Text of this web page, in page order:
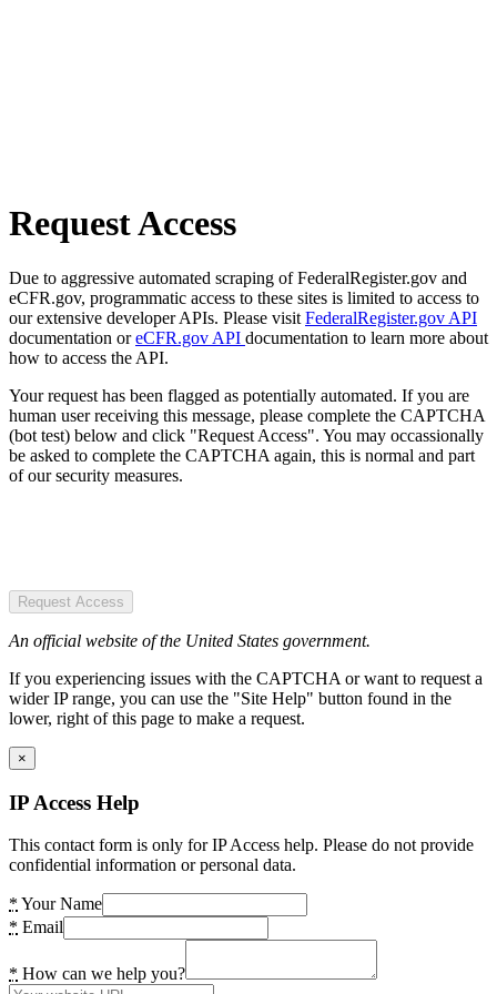
Request Access
Due to aggressive automated scraping of FederalRegister.gov and
eCFR.gov, programmatic access to these sites is limited to access to
our extensive developer APIs. Please visit FederalRegister.gov API
documentation oreCFR.gov API documentation to learn more about
how to access the API.
Your request has been flagged as potentially automated. If you are
human user receiving this message, please complete the CAPTCHA
(bot test) below and click "Request Access". You may occassionally
be asked to complete the CAPTCHA again, this is normal and part
of our security measures.
Request Access
An official website of the United States government.
If you experiencing issues with the CAPTCHA or want to request a
wider IP range, you can use the "Site Help" button found in the
lower, right of this page to make a request.
×
IP Access Help
This contact form is only for IP Access help. Please do not provide
confidential information or personal data.
* Your Name
* Email
* How can we help you?